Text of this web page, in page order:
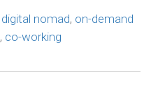
digital nomad, on-demand
, co-working